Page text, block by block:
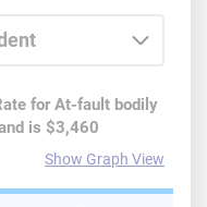
forAt-fault bodily
is $3,460
Show Graph View